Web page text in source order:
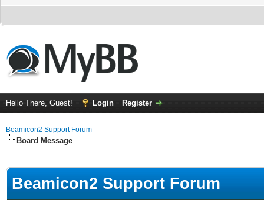
Hello There, Guest! Login Register
Beamicon2 Support Forum
Board Message
Beamicon2 Support Forum